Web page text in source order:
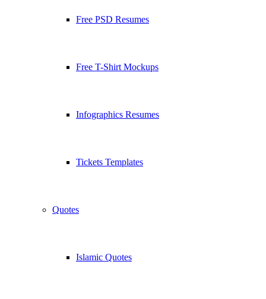
Free PSD Resumes
Free T-Shirt Mockups
Infographics Resumes
Tickets Templates
Quotes
Islamic Quotes